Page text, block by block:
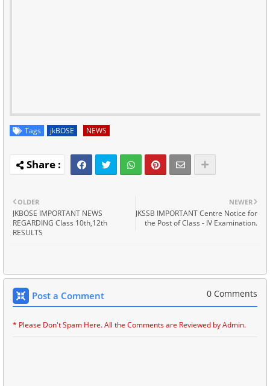
Tags jkBOSE NEWS
NEWER
JKSSB IMPORTANT Centre Notice for
the Post of Class - IV Examination.
OLDER
JKBOSE IMPORTANT NEWS
REGARDING Class 10th,12th
RESULTS
Post a Comment 0 Comments
* Please Don't Spam Here. All the Comments are Reviewed by Admin.